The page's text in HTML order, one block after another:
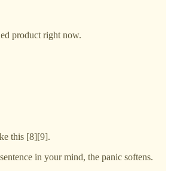
product right now.
this [8][9].
in your mind, the panic softens.